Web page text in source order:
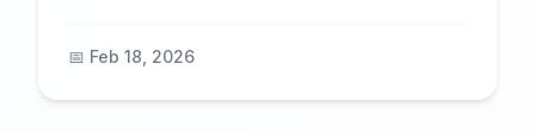
📅 Feb 18, 2026